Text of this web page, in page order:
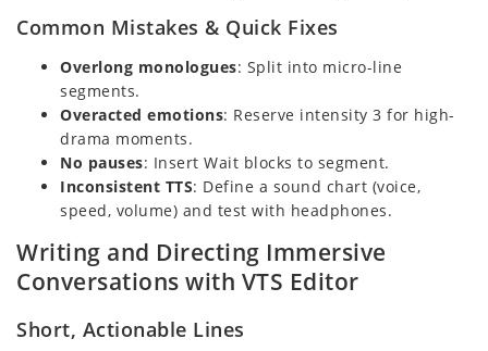
Common Mistakes & Quick Fixes
Overlong monologues: Split into micro-line
segments.
Overacted emotions: Reserve intensity 3 for high-
drama moments.
No pauses: Insert Wait blocks to segment.
Inconsistent TTS: Define a sound chart (voice,
speed, volume) and test with headphones.
Writing and Directing Immersive
Conversations with VTS Editor
Short, Actionable Lines